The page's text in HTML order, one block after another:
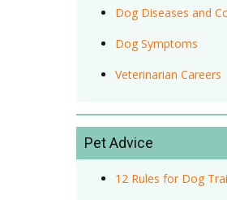
Dog Diseases and
Dog Symptoms
Veterinarian Careers
Pet Advice
12 Rules for Dog